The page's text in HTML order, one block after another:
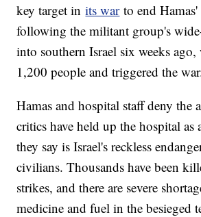
key target inits warto end Hamas'
following the militant group's
into southern Israel six weeks
1,200 people and triggered the
Hamas and hospital staff deny the
critics have held up the hospital
they say is Israel's reckless
civilians. Thousands have been
strikes, and there are severe
medicine and fuel in the besieged